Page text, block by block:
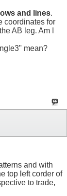
and lines.
coordinates for
AB leg. Am I
mean?
and with
top left corder of
to trade,